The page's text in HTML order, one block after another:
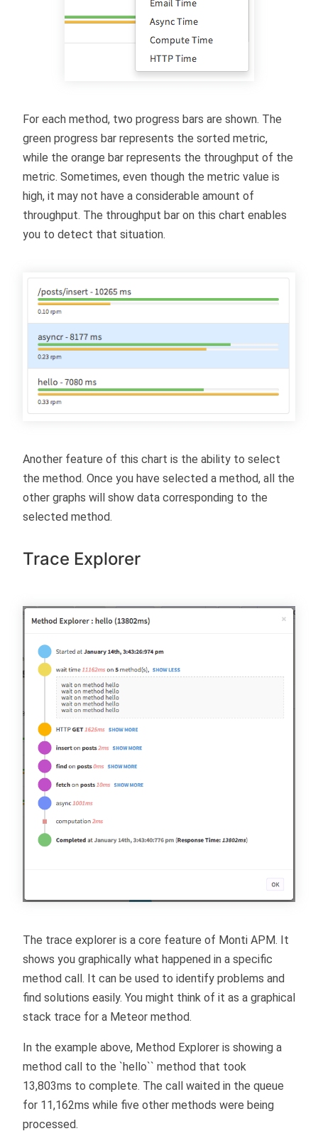
For each method, two progress bars are shown. The
green progress bar represents the sorted metric,
while the orange bar represents the throughput of the
metric. Sometimes, even though the metric value is
high, it may not have a considerable amount of
throughput. The throughput bar on this chart enables
you to detect that situation.
Another feature of this chart is the ability to select
the method. Once you have selected a method, all the
other graphs will show data corresponding to the
selected method.
Trace Explorer
The trace explorer is a core feature of Monti APM. It
shows you graphically what happened in a specific
method call. It can be used to identify problems and
find solutions easily. You might think of it as a graphical
stack trace for a Meteor method.
In the example above, Method Explorer is showing a
method call to the `hello`` method that took
13,803ms to complete. The call waited in the queue
for 11,162ms while five other methods were being
processed.